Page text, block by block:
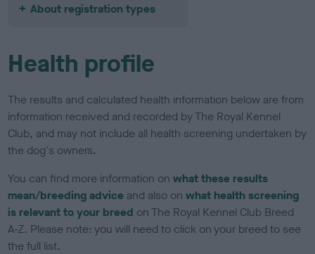
About registration types
Health profile
The results and calculated health information below are from
information received and recorded by The Royal Kennel
Club, and may not include all health screening undertaken by
the dog's owners.
You can find more information onwhat these results
mean/breeding advice and also onwhat health screening
is relevant to your breed on The Royal Kennel Club Breed
A-Z. Please note: you will need to click on your breed to see
the full list.